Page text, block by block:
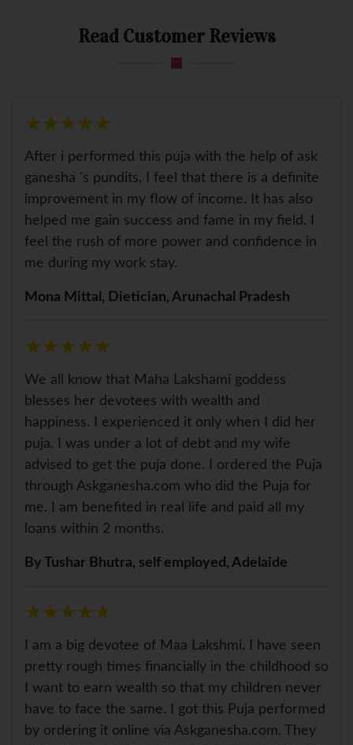
Read Customer Reviews
★★★★★
★★★★★
After i performed this puja with the help of ask
ganesha 's pundits, I feel that there is a definite
improvement in my flow of income. It has also
helped me gain success and fame in my field. I
feel the rush of more power and confidence in
me during my work stay.
Mona Mittal, Dietician, Arunachal Pradesh
★★★★★
★★★★★
We all know that Maha Lakshami goddess
blesses her devotees with wealth and
happiness. I experienced it only when I did her
puja. I was under a lot of debt and my wife
advised to get the puja done. I ordered the Puja
through Askganesha.com who did the Puja for
me. I am benefited in real life and paid all my
loans within 2 months.
By Tushar Bhutra, self employed, Adelaide
★★★★★
★★★★★
I am a big devotee of Maa Lakshmi. I have seen
pretty rough times financially in the childhood so
I want to earn wealth so that my children never
have to face the same. I got this Puja performed
by ordering it online via Askganesha.com. They